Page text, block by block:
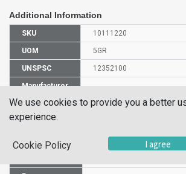
Additional Information
SKU 10111220
UOM 5GR
UNSPSC 12352100
Manufacturer
Part Number
CAS Number
HS Code
We use cookies to provide you a better
experience.
Cookie Policy I agree